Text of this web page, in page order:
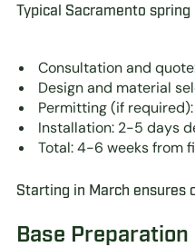
Typical Sacramento
Consultation and
Design and material
Permitting (if
Installation: 2-5 days
Total: 4-6 weeks from
Starting in March ensures
Base